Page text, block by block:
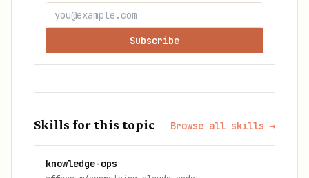
Subscribe
Skills for this topic Browse all skills →
knowledge-ops